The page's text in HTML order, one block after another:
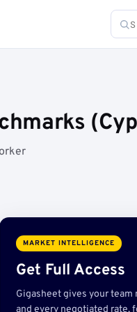
MARKET INTELLIGENCE
Get Full Access
Gigasheet gives your team
and every negotiated rate,